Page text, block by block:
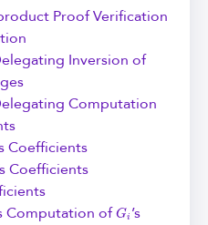
Proof Verification
Inversion of
Computation
Coefficients
Coefficients
Computation of G ’s